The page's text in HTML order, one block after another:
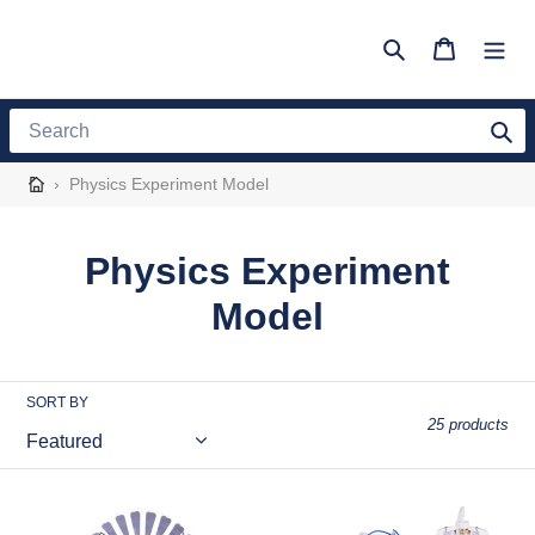
SearchCart
Search
› Physics Experiment Model
C
l
e
Physics Experiment
Model
SORT BY
25 products